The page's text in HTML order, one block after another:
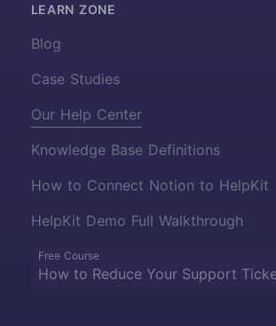
LEARN ZONE
Blog
Case Studies
Our Help Center
Knowledge Base Definitions
How to Connect Notion to HelpKit
HelpKit Demo Full Walkthrough
Free Course
How to Reduce Your Support